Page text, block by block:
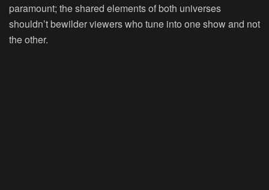
paramount; the shared elements of both universes
shouldn’t bewilder viewers who tune into one show and not
the other.